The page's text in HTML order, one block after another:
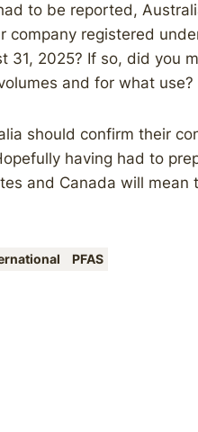
to be reported,
company registered
31, 2025? If so, did you
and for what use?
should confirm their
having had to
and Canada will mean
PFAS